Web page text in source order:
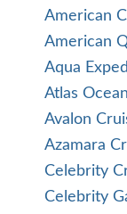
American
American
Aqua
Atlas
Avalon
Azamara
Celebrity
Celebrity